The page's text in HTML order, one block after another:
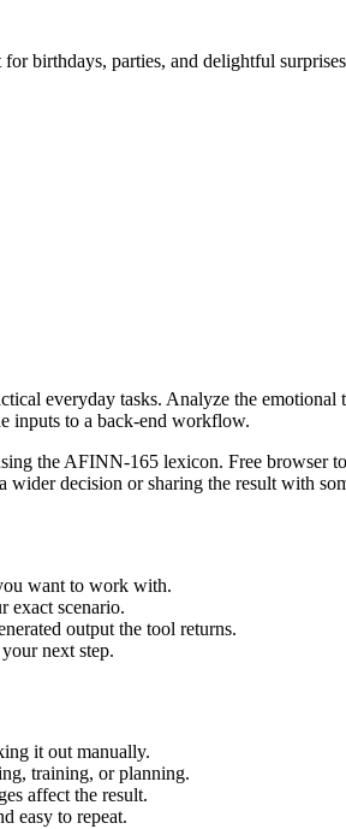
birthdays, parties, and delightful
everyday tasks. Analyze the
inputs to a back-end workflow.
the AFINN-165 lexicon. Free
decision or sharing the result with
want to work with.
exact scenario.
output the tool returns.
next step.
it out manually.
training, or planning.
affect the result.
easy to repeat.